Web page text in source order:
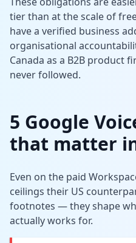
tier than at the scale of
have a verified business
organisational
Canada as a B2B product
never followed.
5 Google
that matter
Even on the paid
ceilings their US
footnotes — they shape
actually works for.